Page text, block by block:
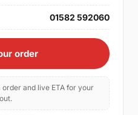
01582 592060
order
and live ETA for your